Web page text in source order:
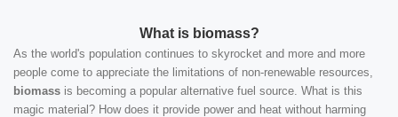
What is biomass?
As the world's population continues to skyrocket and more and more
people come to appreciate the limitations of non-renewable resources,
biomass is becoming a popular alternative fuel source. What is this
magic material? How does it provide power and heat without harming